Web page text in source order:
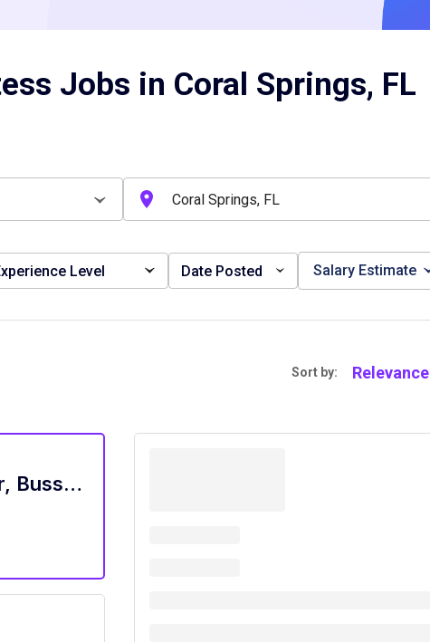
Jobs in Coral Springs, FL
Level Date Posted Salary Estimate
Sort by: Relevance
ALL FOH Positions - Server, Bartender, Busser, Runner, Host/Hostess Sa